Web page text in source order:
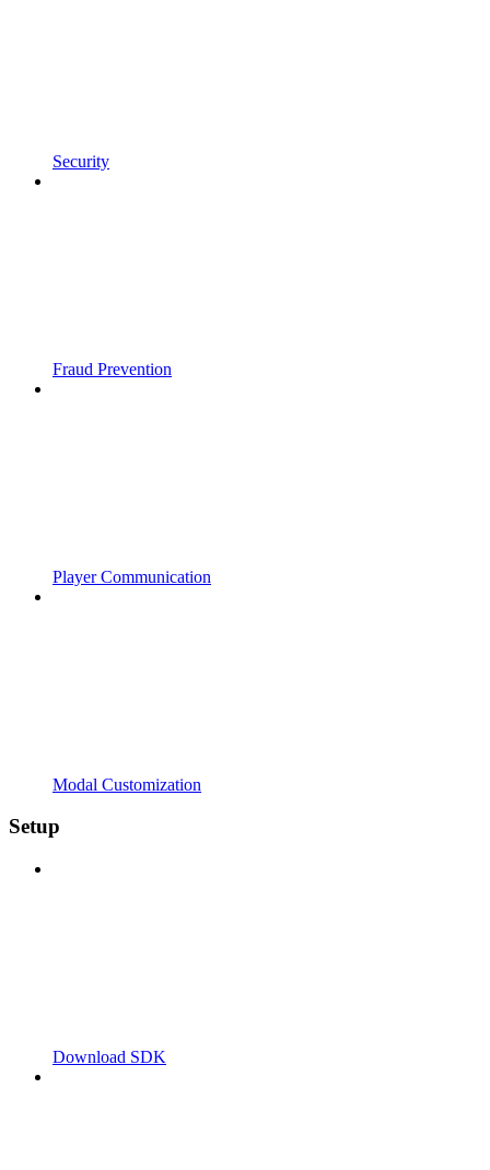
Security
Fraud Prevention
Player Communication
Modal Customization
Setup
Download SDK